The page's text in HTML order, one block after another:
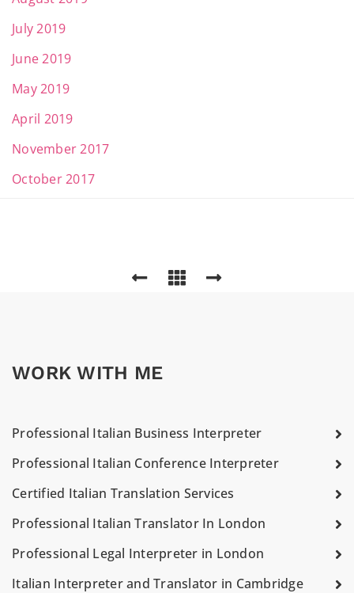
July 2019
June 2019
May 2019
April 2019
November 2017
October 2017
WORK WITH ME
Professional Italian Business Interpreter
Professional Italian Conference Interpreter
Certified Italian Translation Services
Professional Italian Translator In London
Professional Legal Interpreter in London
Italian Interpreter and Translator in Cambridge